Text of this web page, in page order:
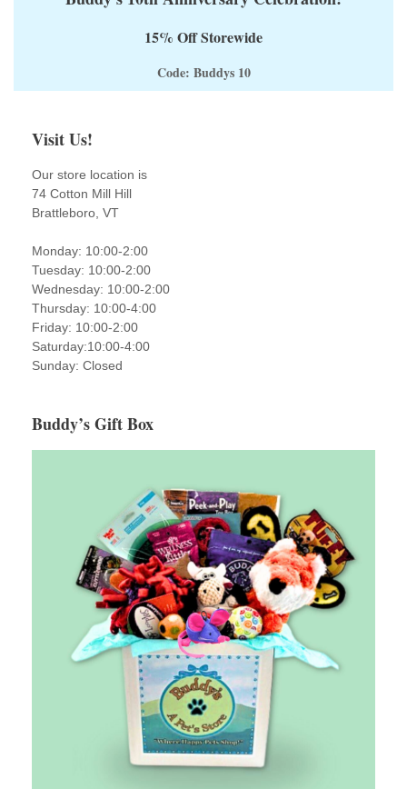
15% Off Storewide
Code: Buddys 10
Visit Us!
Our store location is
74 Cotton Mill Hill
Brattleboro, VT
Monday: 10:00-2:00
Tuesday: 10:00-2:00
Wednesday: 10:00-2:00
Thursday: 10:00-4:00
Friday: 10:00-2:00
Saturday:10:00-4:00
Sunday: Closed
Buddy’s Gift Box